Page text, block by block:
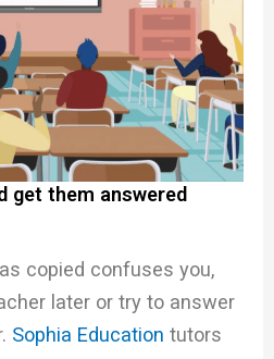
get them answered
copied confuses you,
later or try to answer
Sophia Education tutors